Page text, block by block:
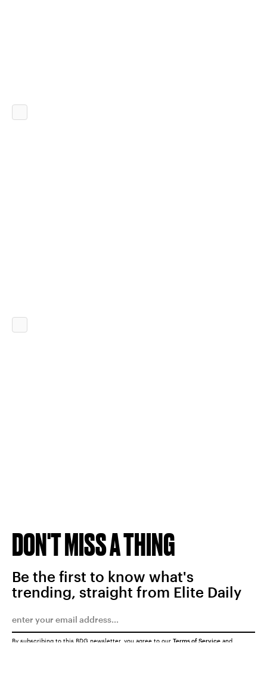
DON'T MISS A THING
Be the first to know what's
trending, straight from Elite Daily
By subscribing to this BDG newsletter, you agree to our Terms of Service and